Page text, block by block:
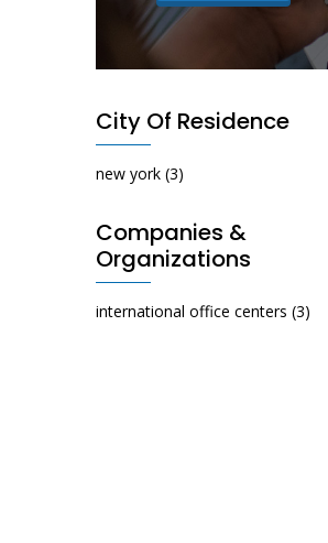
City Of Residence
new york (3)
Companies &
Organizations
international office centers (3)